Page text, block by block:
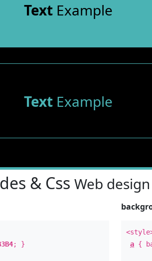
TextExample
TextExample
& Css Web design
; }
a {